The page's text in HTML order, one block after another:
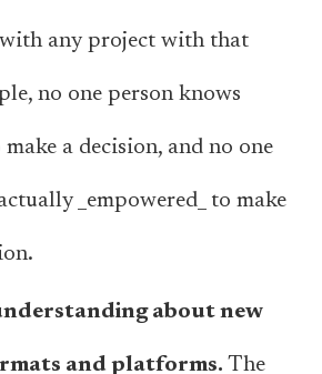
with any project with that
no one person knows
a decision, and no one
_empowered_ to make
about new
and platforms. The